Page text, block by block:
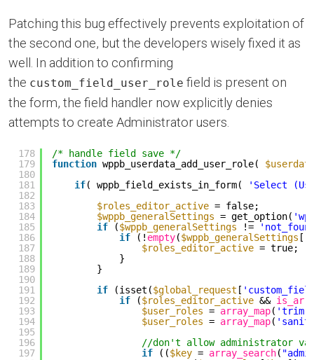
Patching this bug effectively prevents exploitation of
the second one, but the developers wisely fixed it as
well. In addition to confirming
the custom_field_user_role field is present on
the form, the field handler now explicitly denies
attempts to create Administrator users.
178
179
180
181
182
183
184
185
186
187
188
189
190
191
192
193
194
195
196
197
/* handle field save */
function wppb_userdata_add_user_role(
if( wppb_field_exists_in_form(
'Select
$roles_editor_active = false;
$wppb_generalSettings = get_option(
if
($wppb_generalSettings !=
if
(! empty($wppb_generalSettings [
$roles_editor_active = true;
}
}
if
(isset($global_request [
if
($roles_editor_active &&
$user_roles = array_map( 'trim'
$user_roles = array_map(
//don't allow administrator
if
(($key = array_search(